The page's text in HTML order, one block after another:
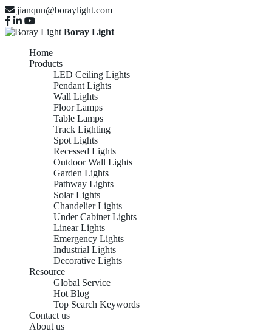
jianqun@boraylight.com
Boray Light
Home
Products
LED Ceiling Lights
Pendant Lights
Wall Lights
Floor Lamps
Table Lamps
Track Lighting
Spot Lights
Recessed Lights
Outdoor Wall Lights
Garden Lights
Pathway Lights
Solar Lights
Chandelier Lights
Under Cabinet Lights
Linear Lights
Emergency Lights
Industrial Lights
Decorative Lights
Resource
Global Service
Hot Blog
Top Search Keywords
Contact us
About us